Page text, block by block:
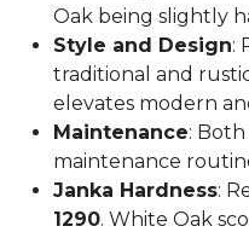
Oak being slightly
Style and Design:
traditional and
elevates modern
Maintenance:
maintenance
Janka Hardness:
1290. White Oak